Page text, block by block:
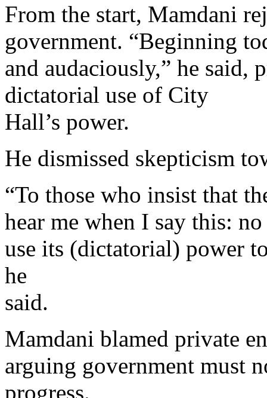
From the start, Mamdani
government. “Beginning
and audaciously,” he said,
dictatorial use of City
Hall’s power.
He dismissed skepticism
“To those who insist that
hear me when I say this:
use its (dictatorial) power
he
said.
Mamdani blamed private
arguing government must
progress.